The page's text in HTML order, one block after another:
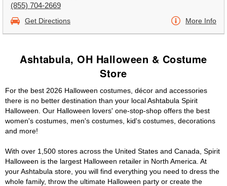
(855) 704-2669
Get Directions More Info
Ashtabula, OH Halloween & Costume
Store
For the best 2026 Halloween costumes, décor and accessories
there is no better destination than your local Ashtabula Spirit
Halloween. Our Halloween lovers' one-stop-shop offers the best
women's costumes, men's costumes, kid's costumes, decorations
and more!
With over 1,500 stores across the United States and Canada, Spirit
Halloween is the largest Halloween retailer in North America. At
your Ashtabula store, you will find everything you need to dress the
whole family, throw the ultimate Halloween party or create the